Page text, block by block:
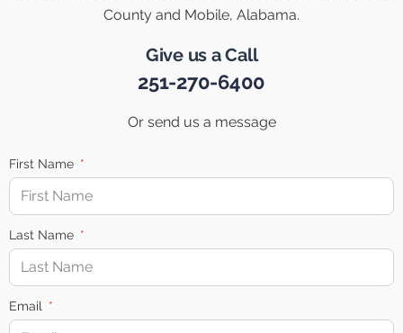
County and Mobile, Alabama.
Give us a Call
251-270-6400
Or send us a message
First Name
Last Name
Email